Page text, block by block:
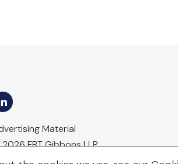
Material
FBT Gibbons LLP